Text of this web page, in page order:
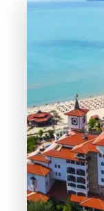
MORE DETAILS